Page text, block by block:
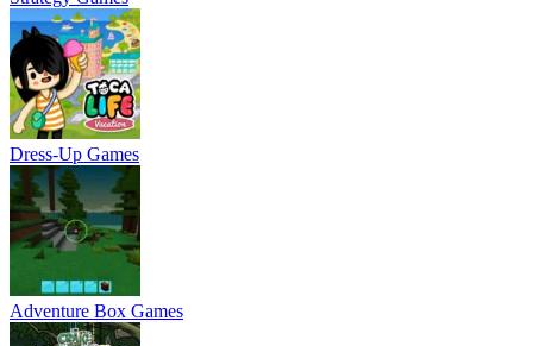
Dress-Up Games
Adventure Box Games